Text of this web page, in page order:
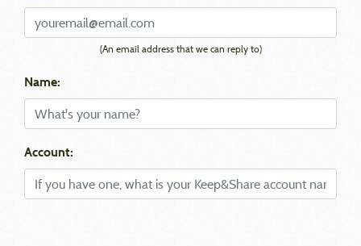
(An email address that we can reply to)
Name:
Account: